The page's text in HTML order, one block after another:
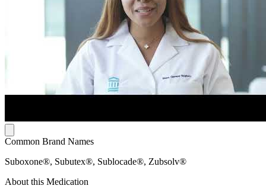
Common Brand Names
Suboxone®, Subutex®, Sublocade®, Zubsolv®
About this Medication